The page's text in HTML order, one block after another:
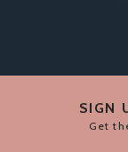
SIGN
Get